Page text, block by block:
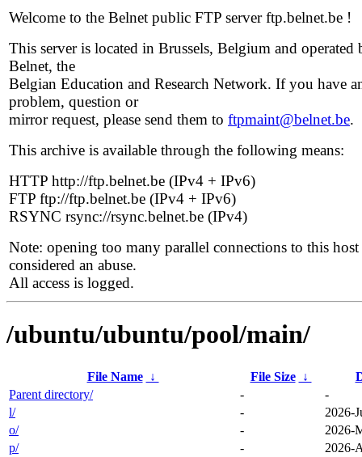
Welcome to the Belnet public FTP server ftp.belnet.be !
This server is located in Brussels, Belgium and operated
Belnet, the
Belgian Education and Research Network. If you have
problem, question or
mirror request, please send them to ftpmaint@belnet.be.
This archive is available through the following means:
HTTP http://ftp.belnet.be (IPv4 + IPv6)
FTP ftp://ftp.belnet.be (IPv4 + IPv6)
RSYNC rsync://rsync.belnet.be (IPv4)
Note: opening too many parallel connections to this host
considered an abuse.
All access is logged.
/ubuntu/ubuntu/pool/main/
File Name ↓ File Size ↓
Parent directory/
-
-
l/
-
2026-
o/
-
2026-
p/
-
2026-